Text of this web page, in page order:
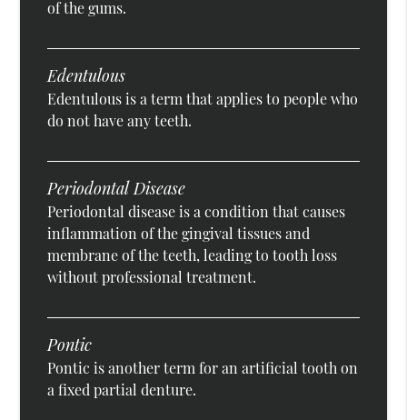
of the gums.
Edentulous
Edentulous is a term that applies to people who
do not have any teeth.
Periodontal Disease
Periodontal disease is a condition that causes
inflammation of the gingival tissues and
membrane of the teeth, leading to tooth loss
without professional treatment.
Pontic
Pontic is another term for an artificial tooth on
a fixed partial denture.